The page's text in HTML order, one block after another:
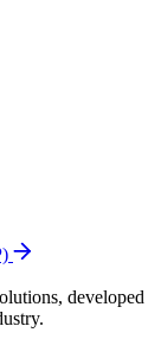
developed